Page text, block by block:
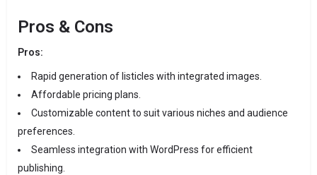
Pros & Cons
Pros:
Rapid generation of listicles with integrated images.
Affordable pricing plans.
Customizable content to suit various niches and audience
preferences.
Seamless integration with WordPress for efficient
publishing.